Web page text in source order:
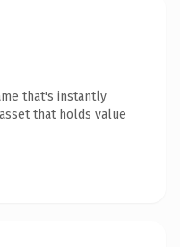
that's instantly
that holds value